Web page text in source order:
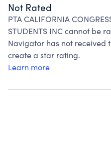
Not Rated
PTA CALIFORNIA
STUDENTS INC cannot be
Navigator has not
create a star rating.
Learn more